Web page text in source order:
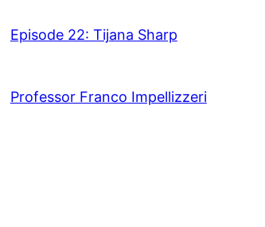
Episode 22: Tijana Sharp
Professor Franco Impellizzeri